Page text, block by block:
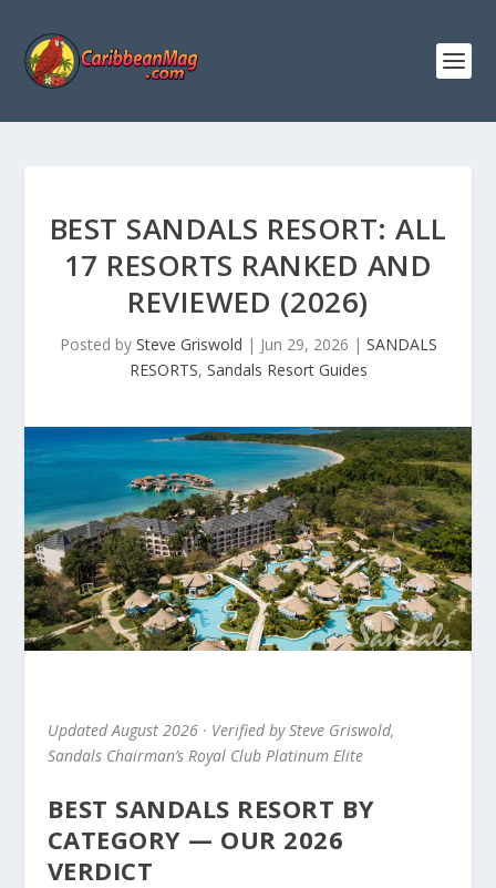
BEST SANDALS RESORT: ALL
17 RESORTS RANKED AND
REVIEWED (2026)
Posted by Steve Griswold | Jun 29, 2026 | SANDALS
RESORTS, Sandals Resort Guides
Updated August 2026 · Verified by Steve Griswold,
Sandals Chairman’s Royal Club Platinum Elite
BEST SANDALS RESORT BY
CATEGORY — OUR 2026
VERDICT